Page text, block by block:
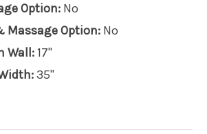
Option: No
Massage Option: No
Wall:17"
35"